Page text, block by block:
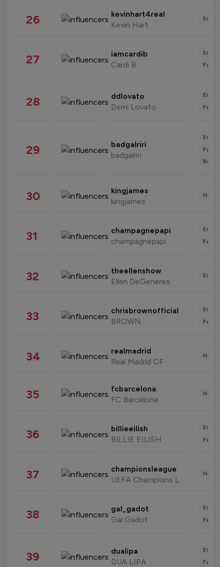
26 kevinhart4real
Kevin Hart
27 iamcardib
Cardi B
28 ddlovato
Demi Lovato
29 badgalriri
badgalriri
30 kingjames
kingjames
31 champagnepapi
champagnepapi
32 theellenshow
Ellen DeGeneres
33 chrisbrownofficial
BROWN
34 realmadrid
Real Madrid CF
35 fcbarcelona
FC Barcelona
36 billieeilish
BILLIE EILISH
37 championsleague
UEFA Champions League
38 gal_gadot
Gal Gadot
39 dualipa
DUA LIPA